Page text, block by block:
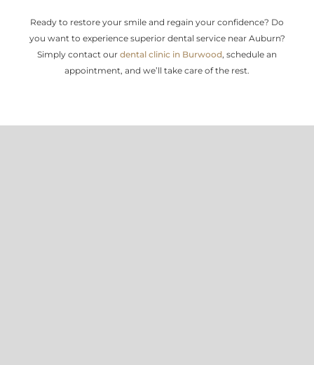
Ready to restore your smile and regain your confidence? Do
you want to experience superior dental service near Auburn?
Simply contact our dental clinic in Burwood, schedule an
appointment, and we’ll take care of the rest.